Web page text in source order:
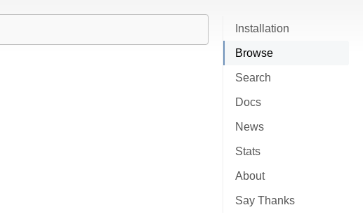
Installation
Browse
Search
Docs
News
Stats
About
Say Thanks